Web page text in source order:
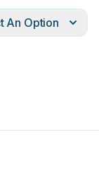
An Option